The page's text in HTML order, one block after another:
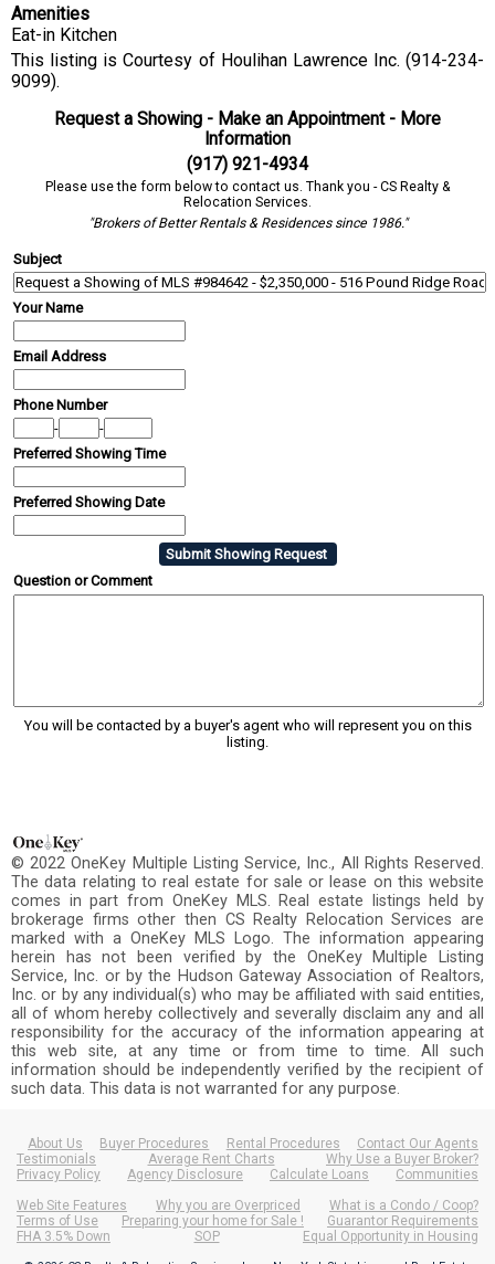
Amenities
Eat-in Kitchen
This listing is Courtesy of Houlihan Lawrence Inc. (914-234-
9099).
Request a Showing - Make an Appointment - More
Information
(917) 921-4934
Please use the form below to contact us. Thank you - CS Realty &
Relocation Services.
"Brokers of Better Rentals & Residences since 1986."
Subject
Your Name
Email Address
Phone Number
-
-
Preferred Showing Time
Preferred Showing Date
Question or Comment
You will be contacted by a buyer's agent who will represent you on this
listing.
© 2022 OneKey Multiple Listing Service, Inc., All Rights Reserved.
The data relating to real estate for sale or lease on this website
comes in part from OneKey MLS. Real estate listings held by
brokerage firms other then CS Realty Relocation Services are
marked with a OneKey MLS Logo. The information appearing
herein has not been verified by the OneKey Multiple Listing
Service, Inc. or by the Hudson Gateway Association of Realtors,
Inc. or by any individual(s) who may be affiliated with said entities,
all of whom hereby collectively and severally disclaim any and all
responsibility for the accuracy of the information appearing at
this web site, at any time or from time to time. All such
information should be independently verified by the recipient of
such data. This data is not warranted for any purpose.
About Us Buyer Procedures Rental Procedures
Contact Our Agents
Testimonials
Average Rent Charts
Why Use a Buyer Broker?
Privacy Policy
Agency Disclosure Calculate Loans
Communities
Web Site Features
Why you are Overpriced
What is a Condo / Coop?
Terms of Use
Preparing your home for Sale !
Guarantor Requirements
FHA 3.5% Down
SOP Equal Opportunity in Housing